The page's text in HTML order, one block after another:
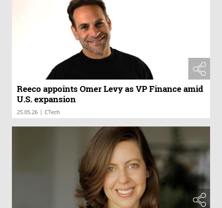
Reeco appoints Omer Levy as VP Finance amid
U.S. expansion
25.05.26 | CTech